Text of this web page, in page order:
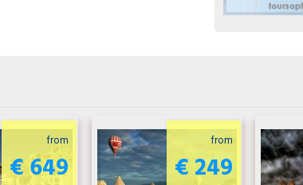
from
€ 649
from
€ 249